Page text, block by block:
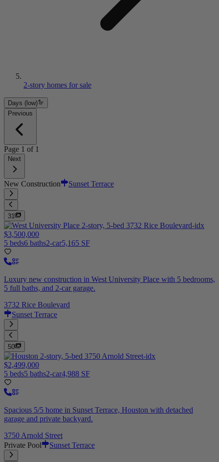
2-story homes for sale
Days (low)
Previous
Page 1 of 1
Next
New Construction Sunset Terrace
31
$3,500,000
5 beds6 baths2-car5,165 SF
Luxury new construction in West University Place with 5 bedrooms,
5 full baths, and 2-car garage.
3732 Rice Boulevard
Sunset Terrace
50
$2,499,000
5 beds5 baths2-car4,988 SF
Spacious 5/5 home in Sunset Terrace, Houston with detached
garage and private backyard.
3750 Arnold Street
Private Pool
Sunset Terrace